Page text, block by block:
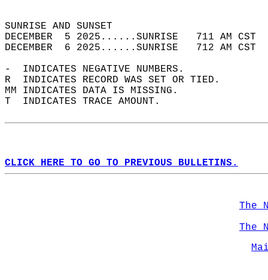
SUNRISE
DECEMBER  5 2025......SUNRISE   711 AM
DECEMBER  6 2025......SUNRISE   712 AM
-  INDICATES NEGATIVE NUMBERS.
R  INDICATES RECORD WAS SET OR TIED.
MM INDICATES DATA IS MISSING.
T  INDICATES TRACE AMOUNT.
CLICK HERE TO GO TO PREVIOUS BULLETINS.
The
The